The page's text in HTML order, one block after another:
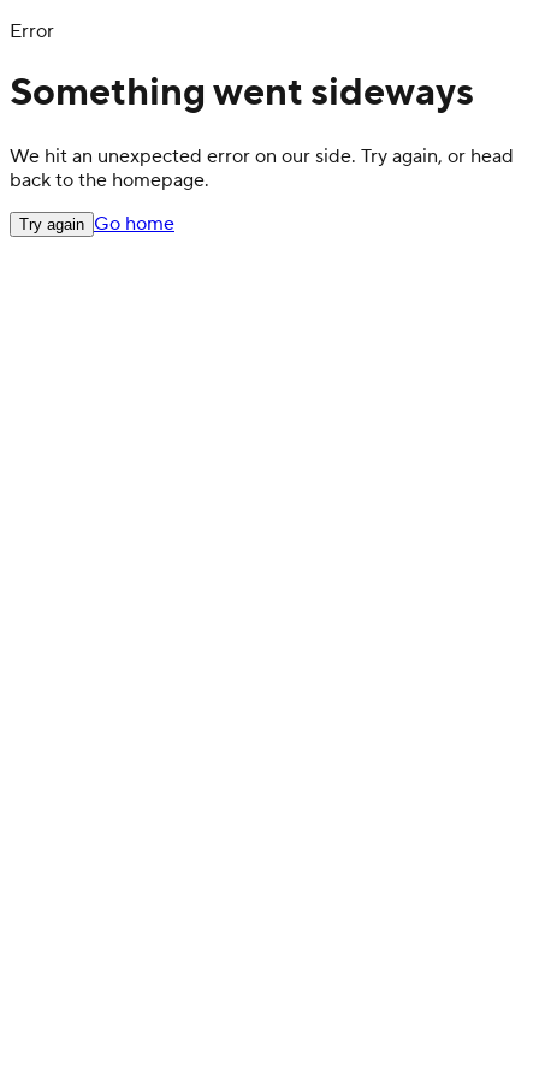
Error
Something went sideways
We hit an unexpected error on our side. Try again, or head
back to the homepage.
Try again Go home